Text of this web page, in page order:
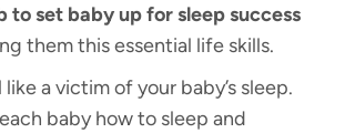
to set baby up for sleep success
them this essential life skills.
like a victim of your baby’s sleep.
baby how to sleep and